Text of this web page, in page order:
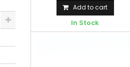
Add to cart
In Stock